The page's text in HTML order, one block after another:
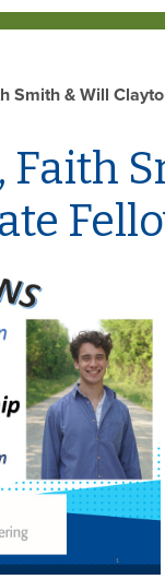
Smith & Will
Faith